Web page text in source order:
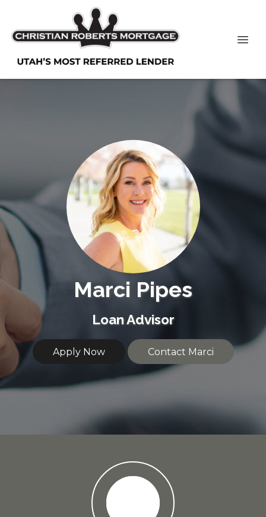
Marci Pipes
Loan Advisor
Apply Now Contact Marci